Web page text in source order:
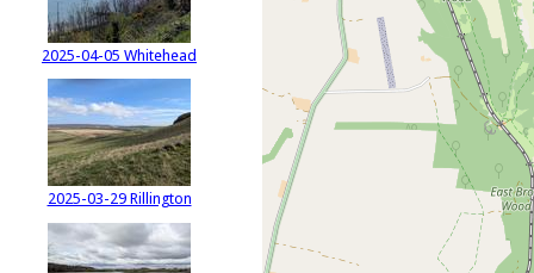
2025-04-05 Whitehead
2025-03-29 Rillington